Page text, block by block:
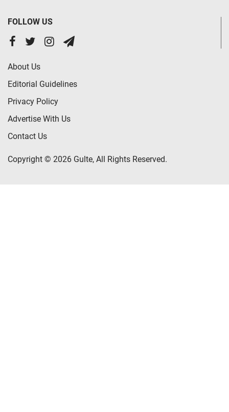
FOLLOW US
About Us
Editorial Guidelines
Privacy Policy
Advertise With Us
Contact Us
Copyright © 2026 Gulte, All Rights Reserved.